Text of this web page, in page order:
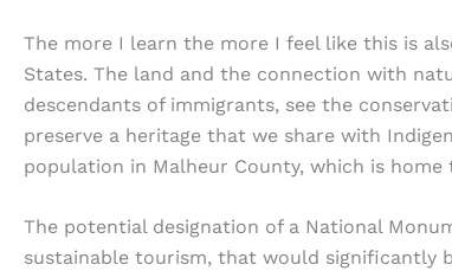
The more I learn the more I feel like this is
States. The land and the connection with
descendants of immigrants, see the
preserve a heritage that we share with
population in Malheur County, which is home
The potential designation of a National
sustainable tourism, that would significantly